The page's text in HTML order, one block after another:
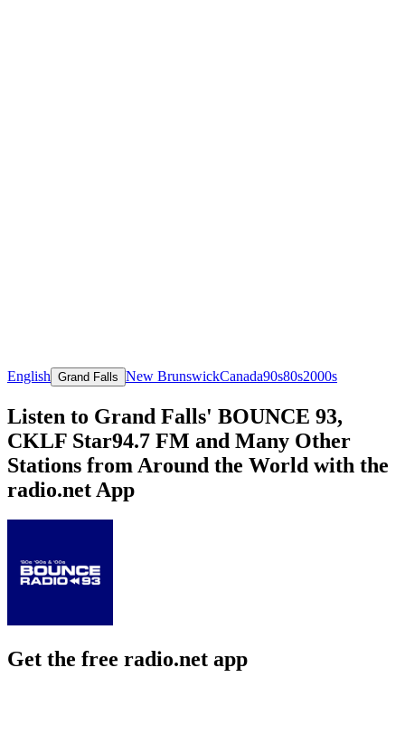
English Grand Falls New BrunswickCanada90s80s2000s
Listen to Grand Falls' BOUNCE 93,
CKLF Star94.7 FM and Many Other
Stations from Around the World with the
radio.net App
Get the free radio.net app